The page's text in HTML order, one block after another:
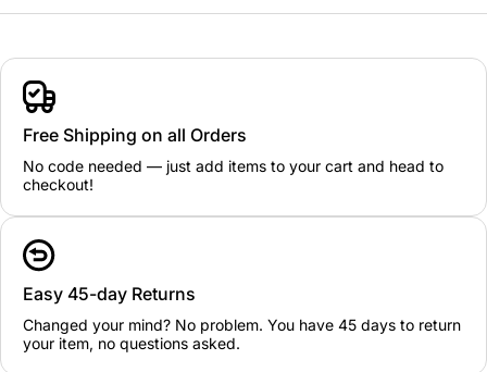
Free Shipping on all Orders
No code needed — just add items to your cart and head to
checkout!
Easy 45-day Returns
Changed your mind? No problem. You have 45 days to return
your item, no questions asked.